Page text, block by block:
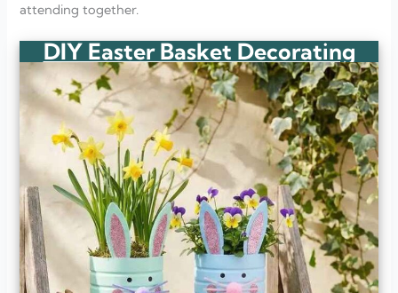
attending together.
DIY Easter Basket Decorating